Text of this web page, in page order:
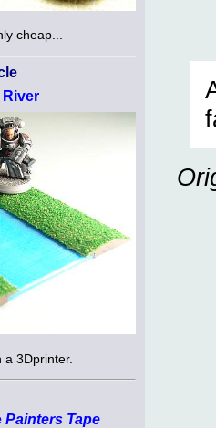
cheap...
a 3Dprinter.
Painters Tape